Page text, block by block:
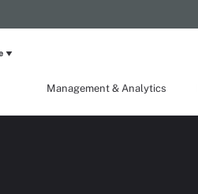
Management & Analytics